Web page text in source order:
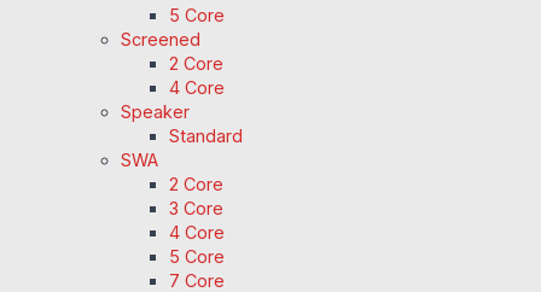
5 Core
Screened
2 Core
4 Core
Speaker
Standard
SWA
2 Core
3 Core
4 Core
5 Core
7 Core